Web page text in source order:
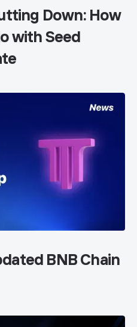
Down: How
with Seed
BNB Chain